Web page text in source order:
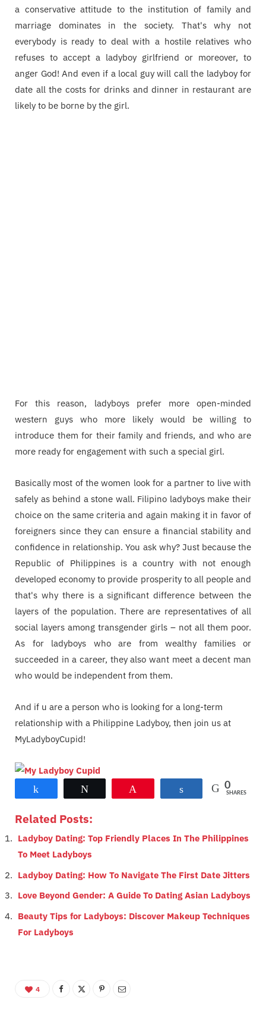
a conservative attitude to the institution of family and
marriage dominates in the society. That's why not
everybody is ready to deal with a hostile relatives who
refuses to accept a ladyboy girlfriend or moreover, to
anger God! And even if a local guy will call the ladyboy for
date all the costs for drinks and dinner in restaurant are
likely to be borne by the girl.
For this reason, ladyboys prefer more open-minded
western guys who more likely would be willing to
introduce them for their family and friends, and who are
more ready for engagement with such a special girl.
Basically most of the women look for a partner to live with
safely as behind a stone wall. Filipino ladyboys make their
choice on the same criteria and again making it in favor of
foreigners since they can ensure a financial stability and
confidence in relationship. You ask why? Just because the
Republic of Philippines is a country with not enough
developed economy to provide prosperity to all people and
that's why there is a significant difference between the
layers of the population. There are representatives of all
social layers among transgender girls – not all them poor.
As for ladyboys who are from wealthy families or
succeeded in a career, they also want meet a decent man
who would be independent from them.
And if u are a person who is looking for a long-term
relationship with a Philippine Ladyboy, then join us at
MyLadyboyCupid!
Share 0
SHARES
Related Posts:
Ladyboy Dating: Top Friendly Places In The Philippines
To Meet Ladyboys
Ladyboy Dating: How To Navigate The First Date Jitters
Love Beyond Gender: A Guide To Dating Asian Ladyboys
Beauty Tips for Ladyboys: Discover Makeup Techniques
For Ladyboys
4